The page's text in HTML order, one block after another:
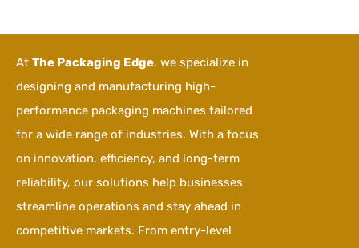
At The Packaging Edge, we specialize in
designing and manufacturing high-
performance packaging machines tailored
for a wide range of industries. With a focus
on innovation, efficiency, and long-term
reliability, our solutions help businesses
streamline operations and stay ahead in
competitive markets. From entry-level